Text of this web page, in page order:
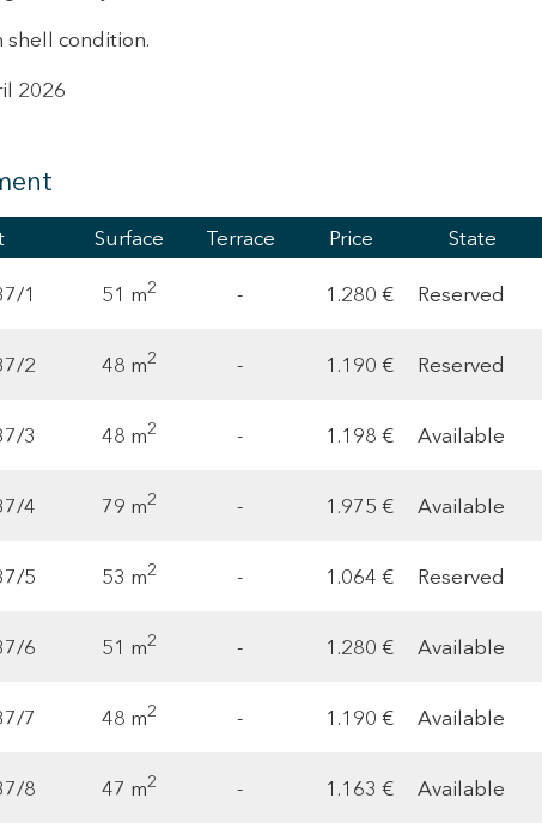
shell condition.
2026
Surface Terrace Price State
1 51 m2 - 1.280 € Reserved
2 48 m2 - 1.190 € Reserved
3 48 m2 - 1.198 € Available
4 79 m2 - 1.975 € Available
5 53 m2 - 1.064 € Reserved
6 51 m2 - 1.280 € Available
7 48 m2 - 1.190 € Available
8 47 m2 - 1.163 € Available